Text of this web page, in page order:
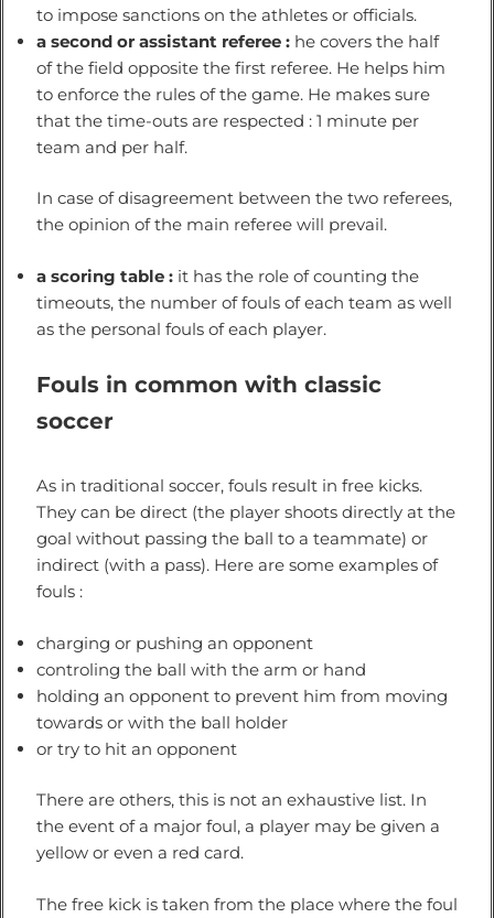
to impose sanctions on the athletes or officials.
a second or assistant referee : he covers the half
of the field opposite the first referee. He helps him
to enforce the rules of the game. He makes sure
that the time-outs are respected : 1 minute per
team and per half.
In case of disagreement between the two referees,
the opinion of the main referee will prevail.
a scoring table : it has the role of counting the
timeouts, the number of fouls of each team as well
as the personal fouls of each player.
Fouls in common with classic
soccer
As in traditional soccer, fouls result in free kicks.
They can be direct (the player shoots directly at the
goal without passing the ball to a teammate) or
indirect (with a pass). Here are some examples of
fouls :
charging or pushing an opponent
controling the ball with the arm or hand
holding an opponent to prevent him from moving
towards or with the ball holder
or try to hit an opponent
There are others, this is not an exhaustive list. In
the event of a major foul, a player may be given a
yellow or even a red card.
The free kick is taken from the place where the foul